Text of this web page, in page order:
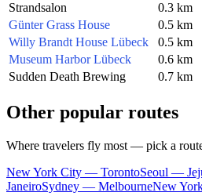
Strandsalon
0.3 km
Günter Grass House
0.5 km
Willy Brandt House Lübeck
0.5 km
Museum Harbor Lübeck
0.6 km
Sudden Death Brewing
0.7 km
Other popular routes
Where travelers fly most — pick a
New York City — TorontoSeoul —
JaneiroSydney — MelbourneNew